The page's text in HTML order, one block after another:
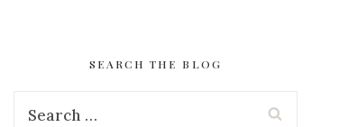
SEARCH THE BLOG